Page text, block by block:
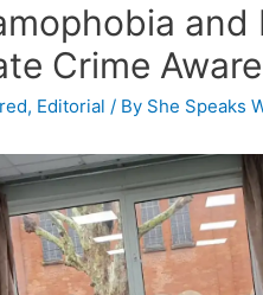
and
Crime
, Editorial / By She Speaks